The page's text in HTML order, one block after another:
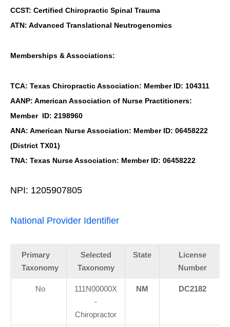
CCST: Certified Chiropractic Spinal Trauma
ATN: Advanced Translational Neutrogenomics
Memberships & Associations:
TCA: Texas Chiropractic Association: Member ID: 104311
AANP: American Association of Nurse Practitioners:
Member ID: 2198960
ANA: American Nurse Association: Member ID: 06458222
(District TX01)
TNA: Texas Nurse Association: Member ID: 06458222
NPI: 1205907805
National Provider Identifier
Primary
Taxonomy
Selected
Taxonomy
State
License
Number
No
111N00000X
-
Chiropractor
NM DC2182